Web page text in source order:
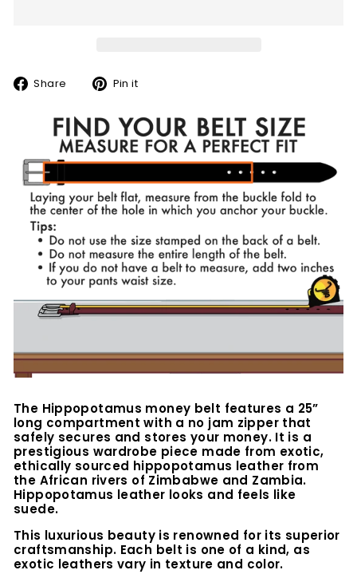
Share
SharePin it
The Hippopotamus money belt features a 25”
long compartment with a no jam zipper that
safely secures and stores your money. It is a
prestigious wardrobe piece made from exotic,
ethically sourced hippopotamus leather from
the African rivers of Zimbabwe and Zambia.
Hippopotamus leather looks and feels like
suede.
This luxurious beauty is renowned for its superior
craftsmanship. Each belt is one of a kind, as
exotic leathers vary in texture and color.